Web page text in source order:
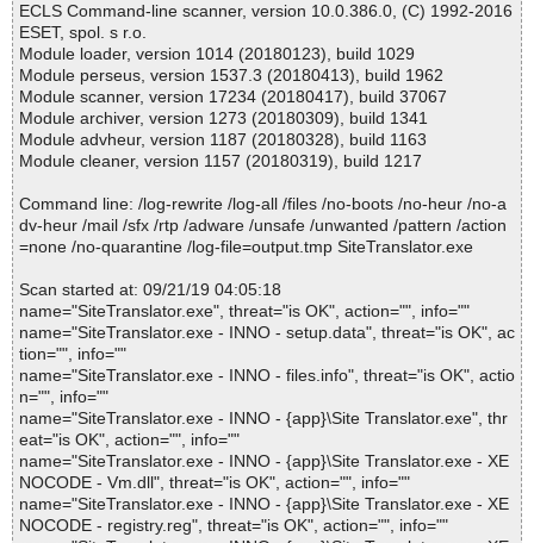
ECLS Command-line scanner, version 10.0.386.0, (C) 1992-2016
ESET, spol. s r.o.
Module loader, version 1014 (20180123), build 1029
Module perseus, version 1537.3 (20180413), build 1962
Module scanner, version 17234 (20180417), build 37067
Module archiver, version 1273 (20180309), build 1341
Module advheur, version 1187 (20180328), build 1163
Module cleaner, version 1157 (20180319), build 1217
Command line: /log-rewrite /log-all /files /no-boots /no-heur /no-a
dv-heur /mail /sfx /rtp /adware /unsafe /unwanted /pattern /action
=none /no-quarantine /log-file=output.tmp SiteTranslator.exe
Scan started at: 09/21/19 04:05:18
name="SiteTranslator.exe", threat="is OK", action="", info=""
name="SiteTranslator.exe - INNO - setup.data", threat="is OK", ac
tion="", info=""
name="SiteTranslator.exe - INNO - files.info", threat="is OK", actio
n="", info=""
name="SiteTranslator.exe - INNO - {app}\Site Translator.exe", thr
eat="is OK", action="", info=""
name="SiteTranslator.exe - INNO - {app}\Site Translator.exe - XE
NOCODE - Vm.dll", threat="is OK", action="", info=""
name="SiteTranslator.exe - INNO - {app}\Site Translator.exe - XE
NOCODE - registry.reg", threat="is OK", action="", info=""